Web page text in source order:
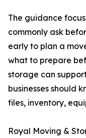
The guidance
commonly ask
early to plan a
what to prepare
storage can
businesses should
files, inventory,
Royal Moving &